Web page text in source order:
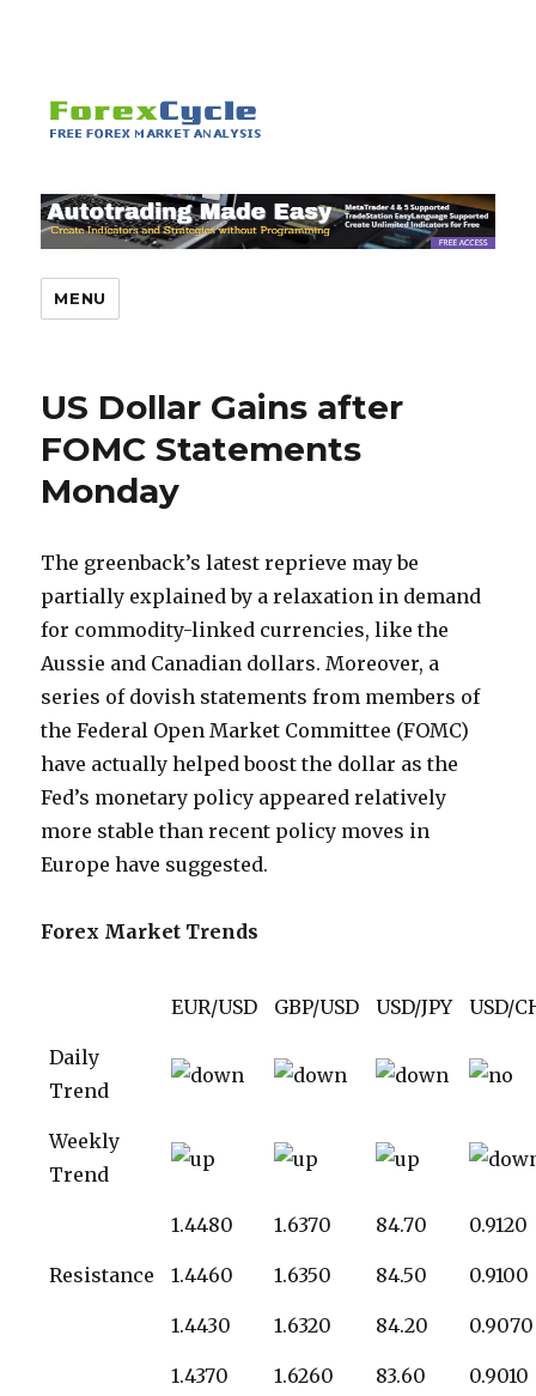
MENU
US Dollar Gains after
FOMC Statements
Monday
The greenback’s latest reprieve may be
partially explained by a relaxation in demand
for commodity-linked currencies, like the
Aussie and Canadian dollars. Moreover, a
series of dovish statements from members of
the Federal Open Market Committee (FOMC)
have actually helped boost the dollar as the
Fed’s monetary policy appeared relatively
more stable than recent policy moves in
Europe have suggested.
Forex Market Trends
EUR/USD GBP/USD USD/JPY USD/
Daily
Trend
Weekly
Trend
Resistance
1.4480 1.6370 84.70 0.9120
1.4460 1.6350 84.50 0.9100
1.4430 1.6320 84.20 0.9070
1.4370 1.6260 83.60 0.9010